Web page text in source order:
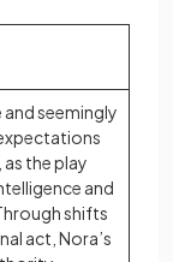
and seemingly
the play
and
shifts
act, Nora’s